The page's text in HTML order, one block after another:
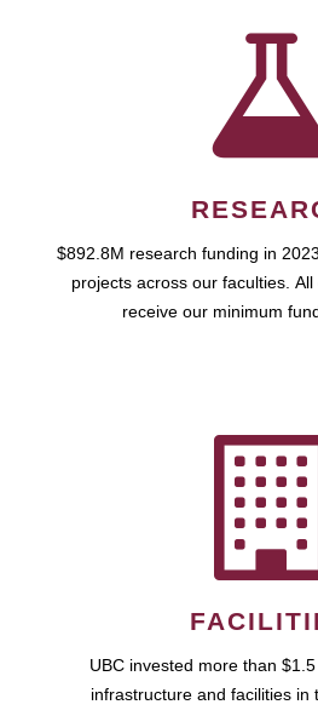
$892.8M research funding in
projects across our faculties.
receive our minimum
UBC invested more than
infrastructure and facilities in